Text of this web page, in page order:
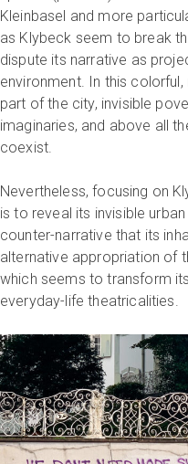
Kleinbasel and more
as Klybeck seem to break
dispute its narrative as
environment. In this
part of the city, invisible
imaginaries, and above all
coexist.
Nevertheless, focusing on
is to reveal its invisible
counter-narrative that its
alternative appropriation of
which seems to transform
everyday-life theatricalities.